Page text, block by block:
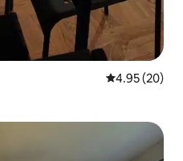
4.95 out of 5
4.95 (20)